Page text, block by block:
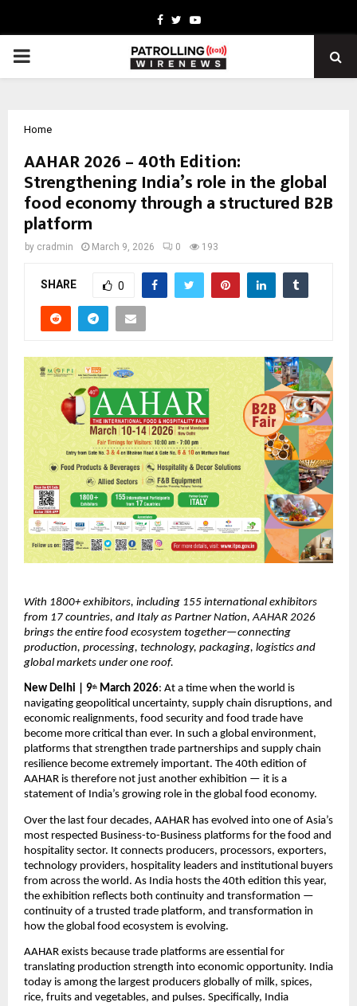
Facebook
TwitterYoutube
PRIMARY
Home
AAHAR 2026 – 40th Edition:
Strengthening India’s role in the global
food economy through a structured B2B
platform
by cradmin March 9, 2026 0 193
SHARE 0
With 1800+ exhibitors, including 155 international exhibitors
from 17 countries, and Italy as Partner Nation, AAHAR 2026
brings the entire food ecosystem together—connecting
production, processing, technology, packaging, logistics and
global markets under one roof.
New Delhi | 9th March 2026: At a time when the world is
navigating geopolitical uncertainty, supply chain disruptions, and
economic realignments, food security and food trade have
become more critical than ever. In such a global environment,
platforms that strengthen trade partnerships and supply chain
resilience become extremely important. The 40th edition of
AAHAR is therefore not just another exhibition — it is a
statement of India’s growing role in the global food economy.
Over the last four decades, AAHAR has evolved into one of Asia’s
most respected Business-to-Business platforms for the food and
hospitality sector. It connects producers, processors, exporters,
technology providers, hospitality leaders and institutional buyers
from across the world. As India hosts the 40th edition this year,
the exhibition reflects both continuity and transformation —
continuity of a trusted trade platform, and transformation in
how the global food ecosystem is evolving.
AAHAR exists because trade platforms are essential for
translating production strength into economic opportunity. India
today is among the largest producers globally of milk, spices,
rice, fruits and vegetables, and pulses. Specifically, India